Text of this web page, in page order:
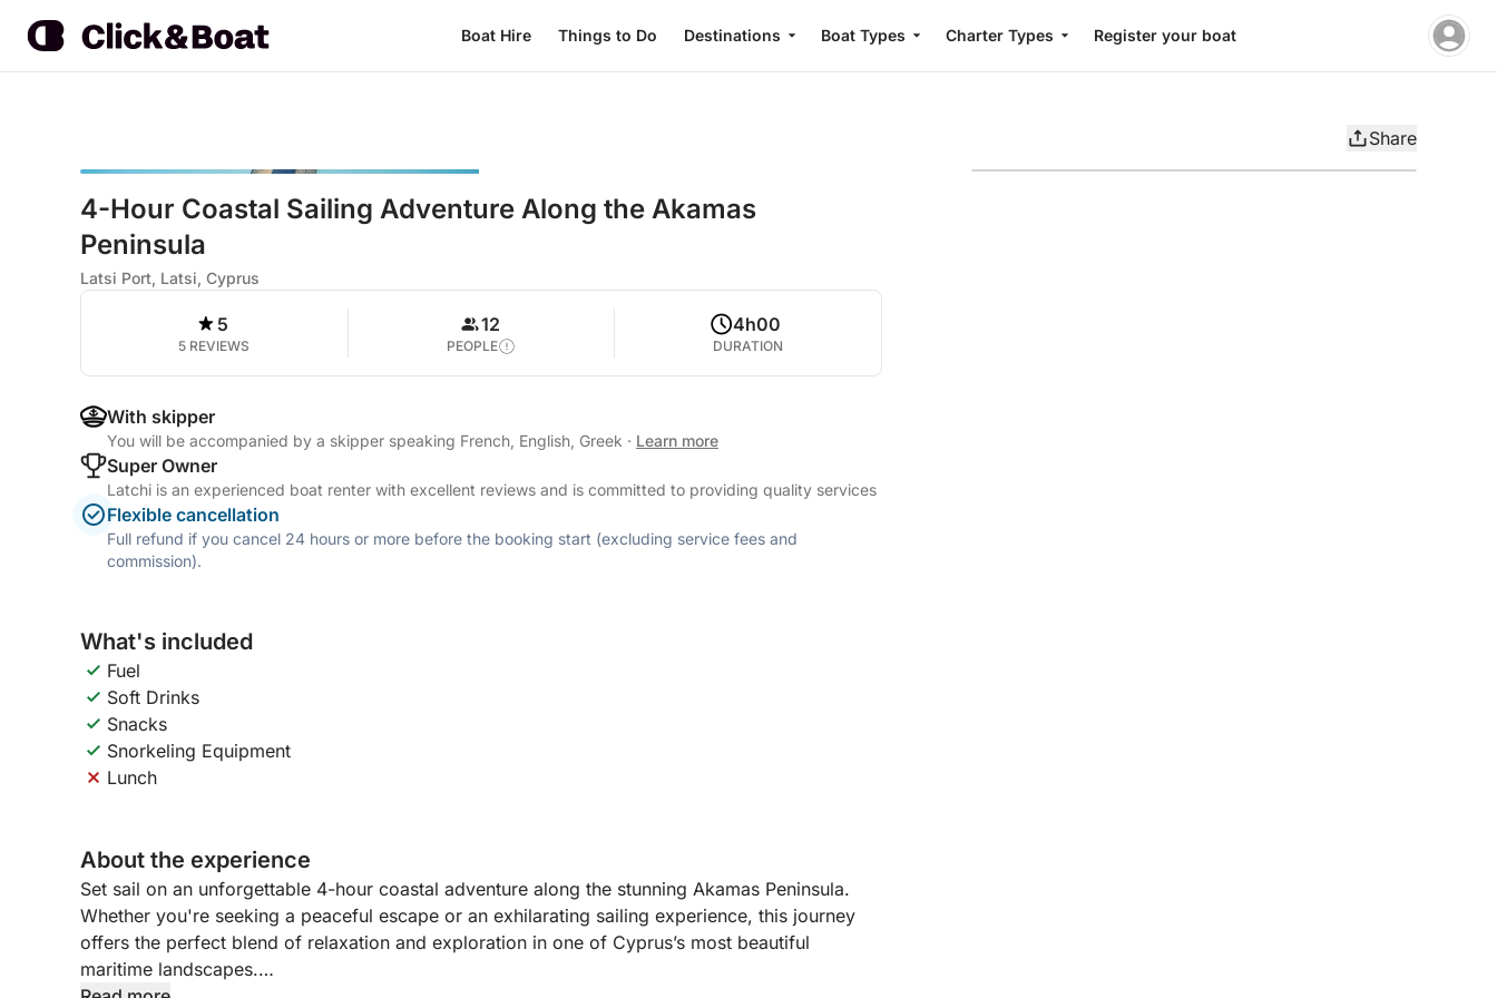
Boat Hire Things to Do Destinations Boat Types Charter Types Register your boat
Share
4-Hour Coastal Sailing Adventure Along the Akamas
Peninsula
Latsi Port, Latsi, Cyprus
5
5 REVIEWS
12
PEOPLE
4h00
DURATION
With skipper
You will be accompanied by a skipper speaking French, English, Greek · Learn more
Super Owner
Latchi is an experienced boat renter with excellent reviews and is committed to providing quality services
Flexible cancellation
Full refund if you cancel 24 hours or more before the booking start (excluding service fees and
commission).
What's included
Fuel
Soft Drinks
Snacks
Snorkeling Equipment
Lunch
About the experience
Set sail on an unforgettable 4-hour coastal adventure along the stunning Akamas Peninsula.
Whether you're seeking a peaceful escape or an exhilarating sailing experience, this journey
offers the perfect blend of relaxation and exploration in one of Cyprus’s most beautiful
maritime landscapes.